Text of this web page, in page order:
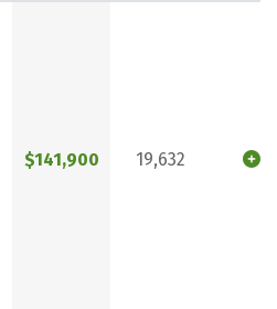
$141,900 19,632